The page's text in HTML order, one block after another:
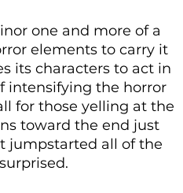
one and more of a
elements to carry it
its characters to act in
intensifying the horror
for those yelling at the
toward the end just
jumpstarted all of the